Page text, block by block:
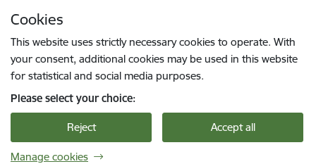
Cookies
This website uses strictly necessary cookies to operate. With
your consent, additional cookies may be used in this website
for statistical and social media purposes.
Please select your choice:
Reject Accept all
Manage cookies